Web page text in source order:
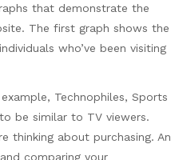
that demonstrate the
The first graph shows the
who’ve been visiting
Technophiles, Sports
be similar to TV viewers.
thinking about purchasing. An
comparing your